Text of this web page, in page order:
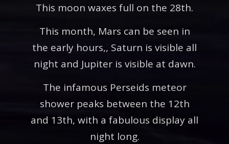
This moon waxes full on the 28th.
This month, Mars can be seen in
the early hours,, Saturn is visible all
night and Jupiter is visible at dawn.
The infamous Perseids meteor
shower peaks between the 12th
and 13th, with a fabulous display all
night long.